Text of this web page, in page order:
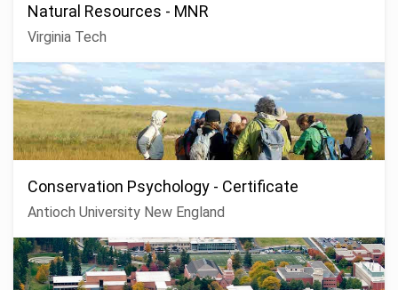
Natural Resources - MNR
Virginia Tech
Conservation Psychology - Certificate
Antioch University New England